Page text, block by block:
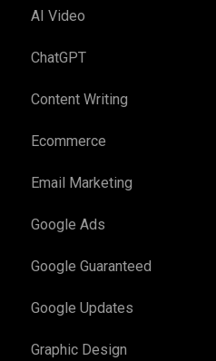
AI Video
ChatGPT
Content Writing
Ecommerce
Email Marketing
Google Ads
Google Guaranteed
Google Updates
Graphic Design